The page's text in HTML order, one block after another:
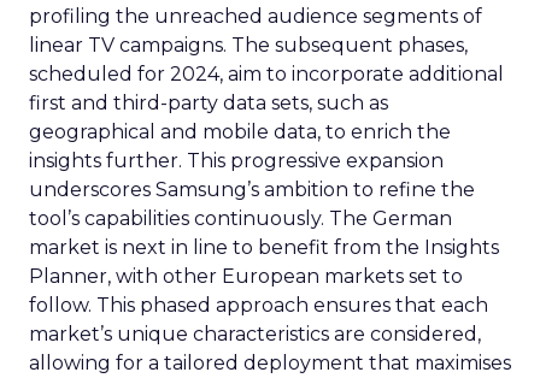
profiling the unreached audience segments of
linear TV campaigns. The subsequent phases,
scheduled for 2024, aim to incorporate additional
first and third-party data sets, such as
geographical and mobile data, to enrich the
insights further. This progressive expansion
underscores Samsung’s ambition to refine the
tool’s capabilities continuously. The German
market is next in line to benefit from the Insights
Planner, with other European markets set to
follow. This phased approach ensures that each
market’s unique characteristics are considered,
allowing for a tailored deployment that maximises